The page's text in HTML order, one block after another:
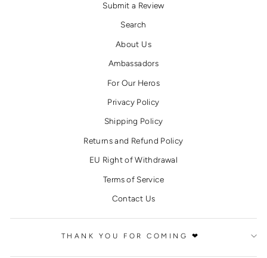
Submit a Review
Search
About Us
Ambassadors
For Our Heros
Privacy Policy
Shipping Policy
Returns and Refund Policy
EU Right of Withdrawal
Terms of Service
Contact Us
THANK YOU FOR COMING ❤